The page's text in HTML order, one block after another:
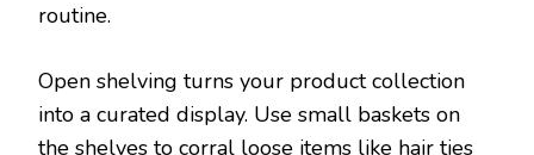
routine.
Open shelving turns your product collection
into a curated display. Use small baskets on
the shelves to corral loose items like hair ties